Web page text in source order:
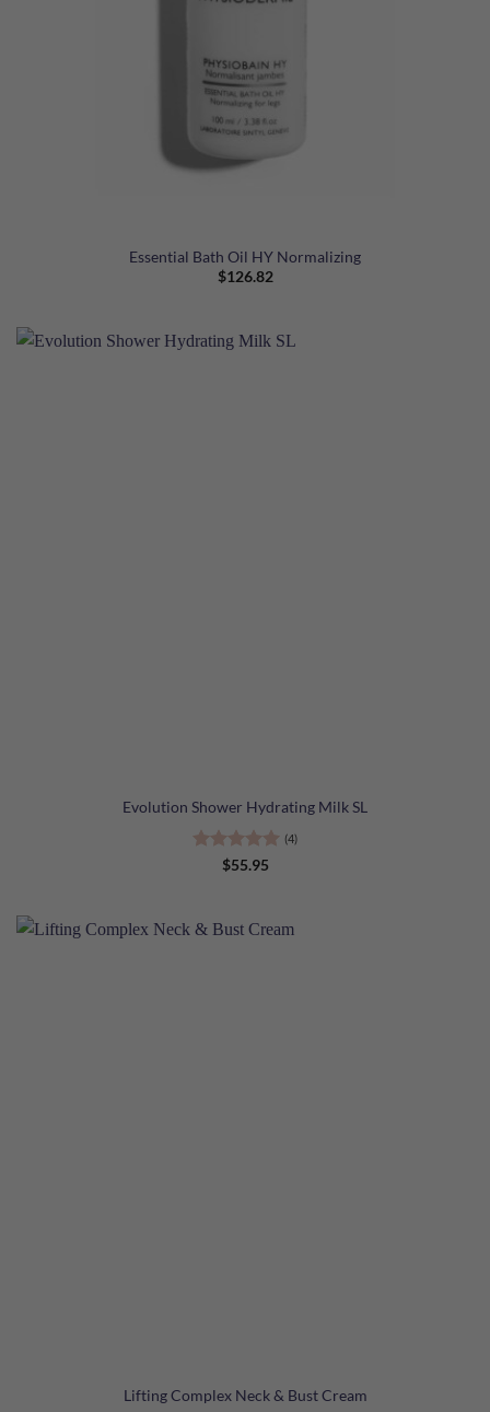
Essential Bath Oil HY Normalizing
$126.82
Evolution Shower Hydrating Milk SL
Rated5
(4)
$55.95
Lifting Complex Neck & Bust Cream